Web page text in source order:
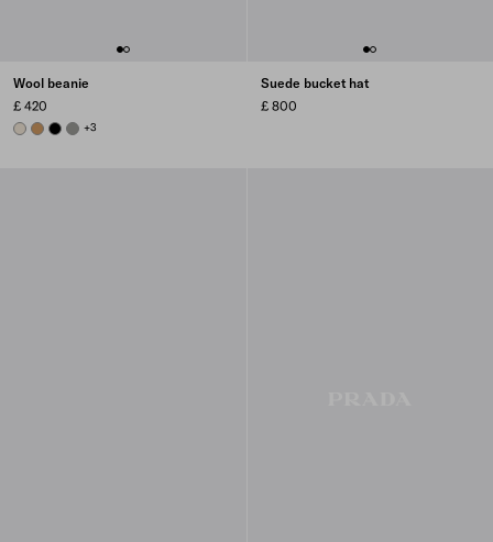
Wool beanie
£ 420
NATURAL
CAMEL BROWN
BLACKSLATE GRAY
+3
Suede bucket hat
£ 800